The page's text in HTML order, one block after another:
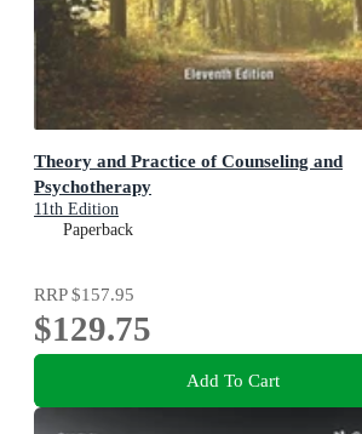
Theory and Practice of Counseling and
Psychotherapy
11th Edition
Paperback
RRP$157.95
$129.75
Add To Cart